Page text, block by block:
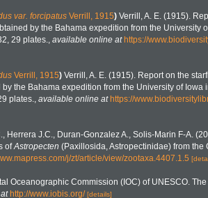
var. forcipatus Verrill, 1915) Verrill, A. E. (1915).
by the Bahama expedition from the University
29 plates., available online at https://
Verrill, 1915) Verrill, A. E. (1915). Report on the
the Bahama expedition from the University of Iowa
plates., available online at https://
Herrera J.C., Duran-Gonzalez A., Solis-Marin F-A.
ofAstropecten (Paxillosida, Astropectinidae) from the
j/zt/article/view/zootaxa.4407.1.5
Oceanographic Commission (IOC) of UNESCO.
http://www.iobis.org/ [details]